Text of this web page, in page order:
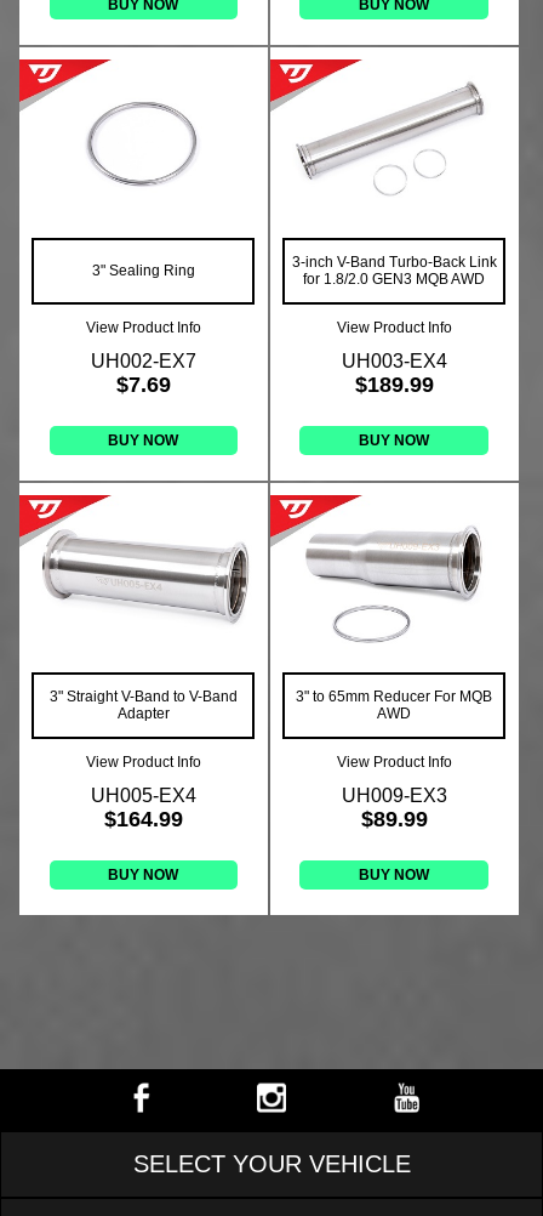
BUY NOW BUY NOW
3" Sealing Ring
View Product Info
UH002-EX7
$7.69
BUY NOW
3-inch V-Band Turbo-Back Link
for 1.8/2.0 GEN3 MQB AWD
View Product Info
UH003-EX4
$189.99
BUY NOW
3" Straight V-Band to V-Band
Adapter
View Product Info
UH005-EX4
$164.99
BUY NOW
3" to 65mm Reducer For MQB
AWD
View Product Info
UH009-EX3
$89.99
BUY NOW
SELECT YOUR VEHICLE